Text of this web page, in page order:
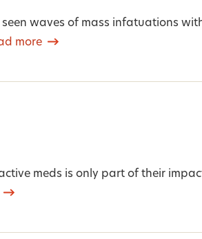
seen waves of mass infatuations
more
meds is only part of their